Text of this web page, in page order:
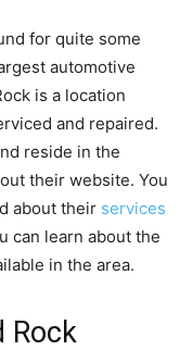
for quite some
automotive
is a location
and repaired.
reside in the
their website. You
about their services
can learn about the
in the area.
Rock